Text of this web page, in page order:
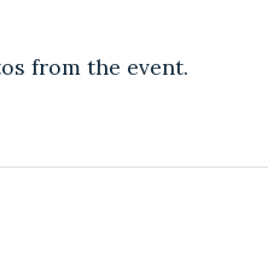
from the event.